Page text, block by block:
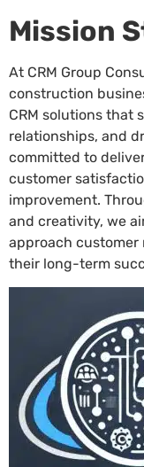
Mission
At CRM Group
construction
CRM solutions that
relationships, and
committed to
customer
improvement.
and creativity, we
approach customer
their long-term